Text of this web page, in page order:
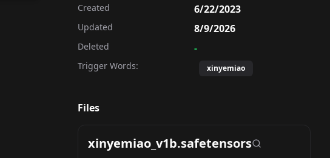
Created 6/22/2023
Updated 8/9/2026
Deleted -
Trigger Words: xinyemiao
Files
xinyemiao_v1b.safetensors